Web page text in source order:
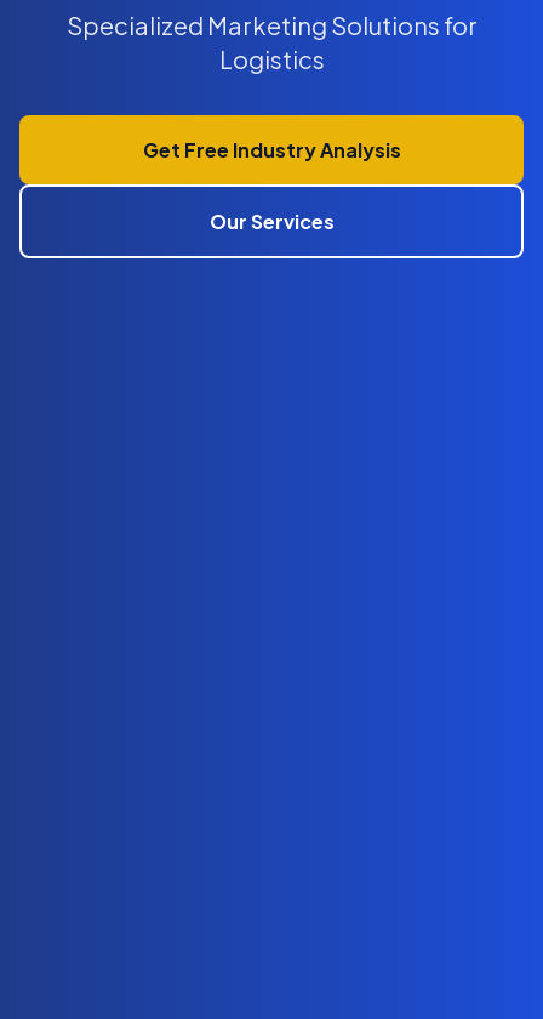
Specialized Marketing Solutions for
Logistics
Get Free Industry Analysis
Our Services